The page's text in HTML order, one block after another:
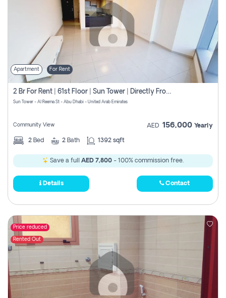
Apartment For Rent
2 Br For Rent | 61st Floor | Sun Tower | Directly From Owner
Sun Tower - Al Reema St - Abu Dhabi - United Arab Emirates
Community View AED 156,000 Yearly
2 Bed 2 Bath 1392 sqft
Save a full AED 7,800 - 100% commission free.
Details Contact
Price reduced
Rented Out